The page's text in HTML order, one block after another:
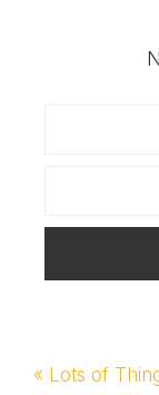
Previous
« Lots of